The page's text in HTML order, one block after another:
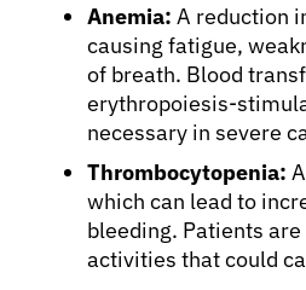
Anemia: A reduction
causing fatigue,
of breath. Blood
erythropoiesis-
necessary in severe
Thrombocytopenia:
which can lead to
bleeding. Patients
activities that could